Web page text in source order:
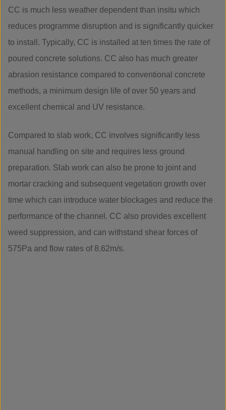
CC is much less weather dependent than insitu which
reduces programme disruption and is significantly quicker
to install. Typically, CC is installed at ten times the rate of
poured concrete solutions. CC also has much greater
abrasion resistance compared to conventional concrete
methods, a minimum design life of over 50 years and
excellent chemical and UV resistance.
Compared to slab work, CC involves significantly less
manual handling on site and requires less ground
preparation. Slab work can also be prone to joint and
mortar cracking and subsequent vegetation growth over
time which can introduce water blockages and reduce the
performance of the channel. CC also provides excellent
weed suppression, and can withstand shear forces of
575Pa and flow rates of 8.62m/s.